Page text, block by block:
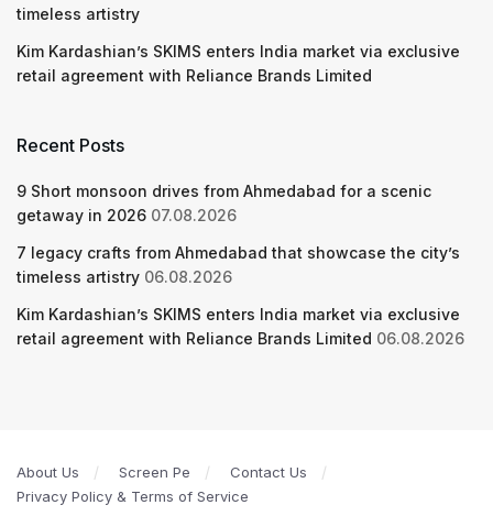
timeless artistry
Kim Kardashian’s SKIMS enters India market via exclusive
retail agreement with Reliance Brands Limited
Recent Posts
9 Short monsoon drives from Ahmedabad for a scenic
getaway in 2026 07.08.2026
7 legacy crafts from Ahmedabad that showcase the city’s
timeless artistry 06.08.2026
Kim Kardashian’s SKIMS enters India market via exclusive
retail agreement with Reliance Brands Limited 06.08.2026
About Us Screen Pe
Contact Us
Privacy Policy & Terms of Service